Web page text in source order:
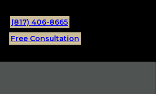
(817) 406-8665
Free Consultation